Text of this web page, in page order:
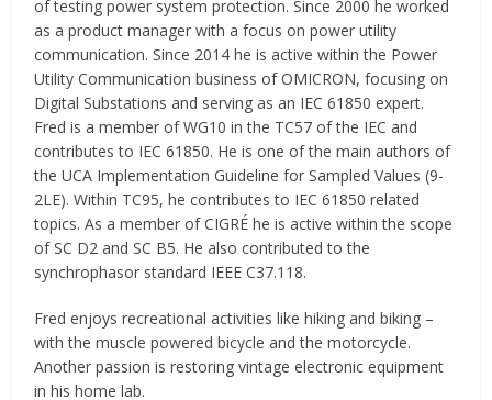
of testing power system protection. Since 2000 he worked
as a product manager with a focus on power utility
communication. Since 2014 he is active within the Power
Utility Communication business of OMICRON, focusing on
Digital Substations and serving as an IEC 61850 expert.
Fred is a member of WG10 in the TC57 of the IEC and
contributes to IEC 61850. He is one of the main authors of
the UCA Implementation Guideline for Sampled Values (9-
2LE). Within TC95, he contributes to IEC 61850 related
topics. As a member of CIGRÉ he is active within the scope
of SC D2 and SC B5. He also contributed to the
synchrophasor standard IEEE C37.118.
Fred enjoys recreational activities like hiking and biking –
with the muscle powered bicycle and the motorcycle.
Another passion is restoring vintage electronic equipment
in his home lab.